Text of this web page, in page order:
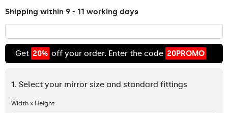
Shipping within 9 - 11 working days
Get 20% off your order. Enter the code 20PROMO
1. Select your mirror size and standard fittings
Width x Height